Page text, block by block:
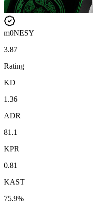
m0NESY
3.87
Rating
KD
1.36
ADR
81.1
KPR
0.81
KAST
75.9%